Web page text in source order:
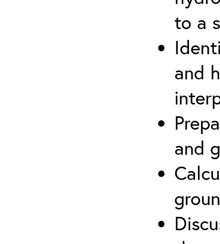
to a
and
and